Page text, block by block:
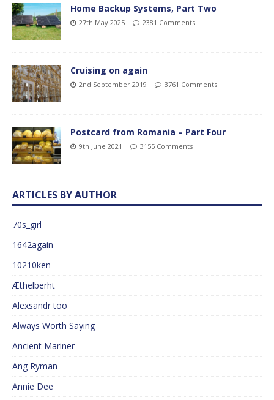
Home Backup Systems, Part Two
27th May 2025 2381 Comments
Cruising on again
2nd September 2019 3761 Comments
Postcard from Romania – Part Four
9th June 2021 3155 Comments
ARTICLES BY AUTHOR
70s_girl
1642again
10210ken
Æthelberht
Alexsandr too
Always Worth Saying
Ancient Mariner
Ang Ryman
Annie Dee